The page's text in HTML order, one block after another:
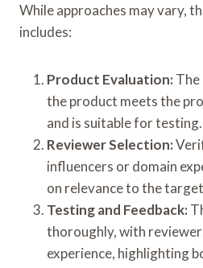
While approaches may vary,
includes:
Product Evaluation: The
the product meets the
and is suitable for testing.
Reviewer Selection:
influencers or domain
on relevance to the
Testing and Feedback:
thoroughly, with
experience, highlighting